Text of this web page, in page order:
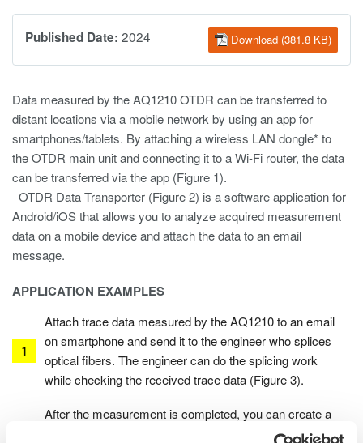
Download (381.8 KB)
Published Date: 2024
Data measured by the AQ1210 OTDR can be transferred to
distant locations via a mobile network by using an app for
smartphones/tablets. By attaching a wireless LAN dongle* to
the OTDR main unit and connecting it to a Wi-Fi router, the data
can be transferred via the app (Figure 1).
OTDR Data Transporter (Figure 2) is a software application for
Android/iOS that allows you to analyze acquired measurement
data on a mobile device and attach the data to an email
message.
APPLICATION EXAMPLES
Attach trace data measured by the AQ1210 to an email
on smartphone and send it to the engineer who splices
optical fibers. The engineer can do the splicing work
while checking the received trace data (Figure 3).
After the measurement is completed, you can create a
report on the AQ1210, attach the report to an email on